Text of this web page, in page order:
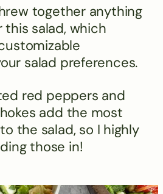
together anything
this salad, which
salad preferences.
red peppers and
add the most
the salad, so I highly
those in!